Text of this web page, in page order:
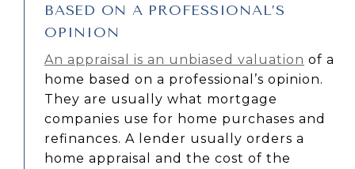
BASED ON A PROFESSIONAL’S
OPINION
An appraisal is an unbiased valuation of a
home based on a professional’s opinion.
They are usually what mortgage
companies use for home purchases and
refinances. A lender usually orders a
home appraisal and the cost of the